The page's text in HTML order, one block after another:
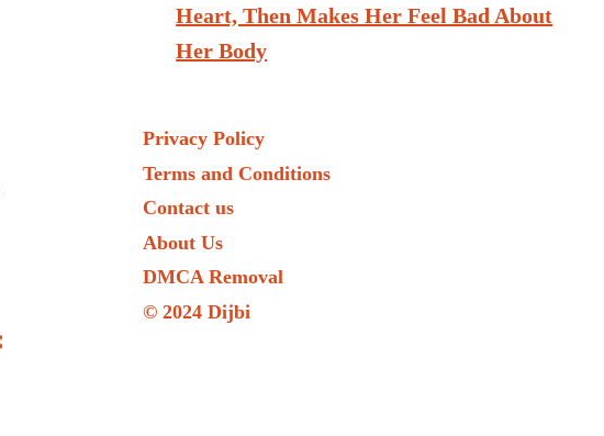
Heart, Then Makes Her Feel Bad About
Her Body
Privacy Policy
Terms and Conditions
Contact us
About Us
DMCA Removal
© 2024 Dijbi